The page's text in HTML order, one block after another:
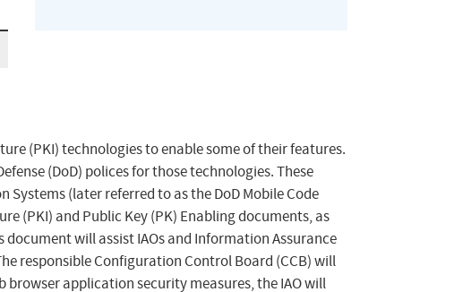
(PKI) technologies to enable some of their features.
(DoD) polices for those technologies. These
Systems (later referred to as the DoD Mobile Code
(PKI) and Public Key (PK) Enabling documents, as
will assist IAOs and Information Assurance
responsible Configuration Control Board (CCB) will
application security measures, the IAO will